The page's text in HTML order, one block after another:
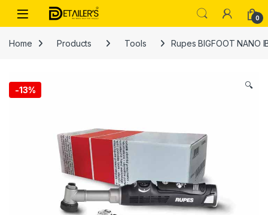
Skip to navigation
Skip to content
Open 0
Home Products Tools Rupes BIGFOOT NANO
-13% 🔍